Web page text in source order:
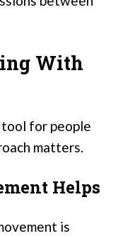
With
tool for people
matters.
Helps
is